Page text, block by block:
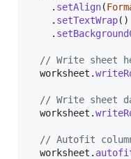
. setAlign(
. setTextWrap( )
.
// Write sheet
worksheet .
// Write sheet
worksheet .
// Autofit
worksheet .